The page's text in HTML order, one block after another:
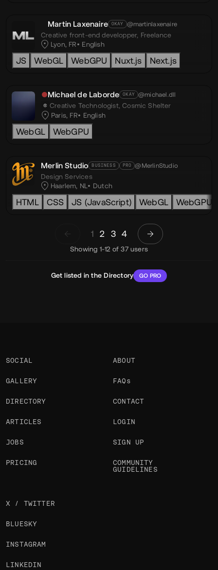
Martin Laxenaire OKAY @martinlaxenaire
Creative front-end developper, Freelance
Lyon, FR
English
JS WebGL WebGPU Nuxt.js Next.js
Michael de Laborde OKAY @michael.dll
Creative Technologist,Cosmic Shelter
Paris, FR
English
WebGL WebGPU
Merlin Studio BUSINESS PRO @MerlinStudio
Design Services
Haarlem, NL
Dutch
HTML CSS JS (JavaScript) WebGL WebGPU
1 2 3 4
Get listed in the Directory GO PRO
Showing 1-12 of 37 users
SOCIAL
GALLERY
DIRECTORY
ARTICLES
JOBS
PRICING
ABOUT
FAQs
CONTACT
LOGIN
SIGN UP
COMMUNITY
GUIDELINES
X / TWITTER
BLUESKY
INSTAGRAM
LINKEDIN